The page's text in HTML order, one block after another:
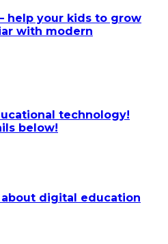
help your kids to grow
with modern
technology!
below!
digital education